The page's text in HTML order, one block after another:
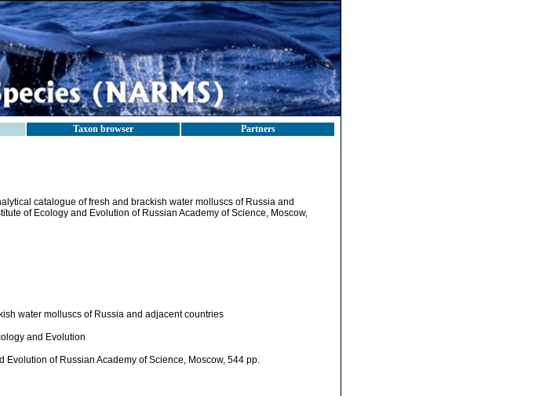
Taxon browser Partners
catalogue of fresh and brackish water molluscs of Russia and
of Ecology and Evolution of Russian Academy of Science, Moscow,
water molluscs of Russia and adjacent countries
and Evolution
Evolution of Russian Academy of Science, Moscow, 544 pp.